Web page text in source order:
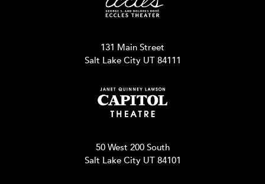
131 Main Street
Salt Lake City UT 84111
50 West 200 South
Salt Lake City UT 84101